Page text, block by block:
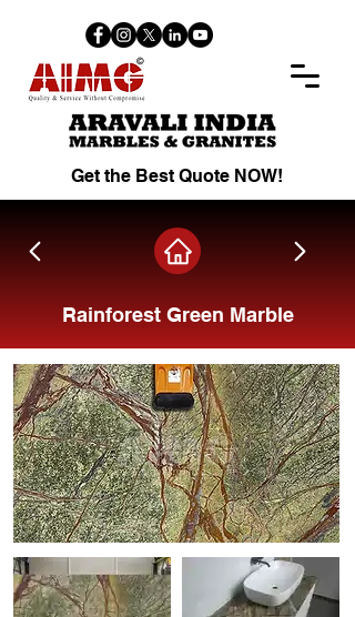
Get the Best Quote NOW!
Rainforest Green Marble
Share on Facebook.